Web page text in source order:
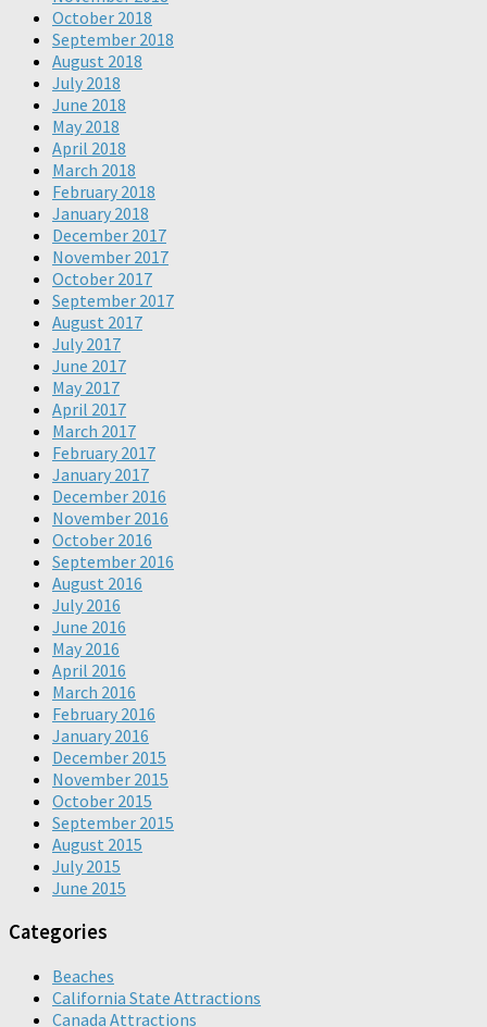
October 2018
September 2018
August 2018
July 2018
June 2018
May 2018
April 2018
March 2018
February 2018
January 2018
December 2017
November 2017
October 2017
September 2017
August 2017
July 2017
June 2017
May 2017
April 2017
March 2017
February 2017
January 2017
December 2016
November 2016
October 2016
September 2016
August 2016
July 2016
June 2016
May 2016
April 2016
March 2016
February 2016
January 2016
December 2015
November 2015
October 2015
September 2015
August 2015
July 2015
June 2015
Categories
Beaches
California State Attractions
Canada Attractions